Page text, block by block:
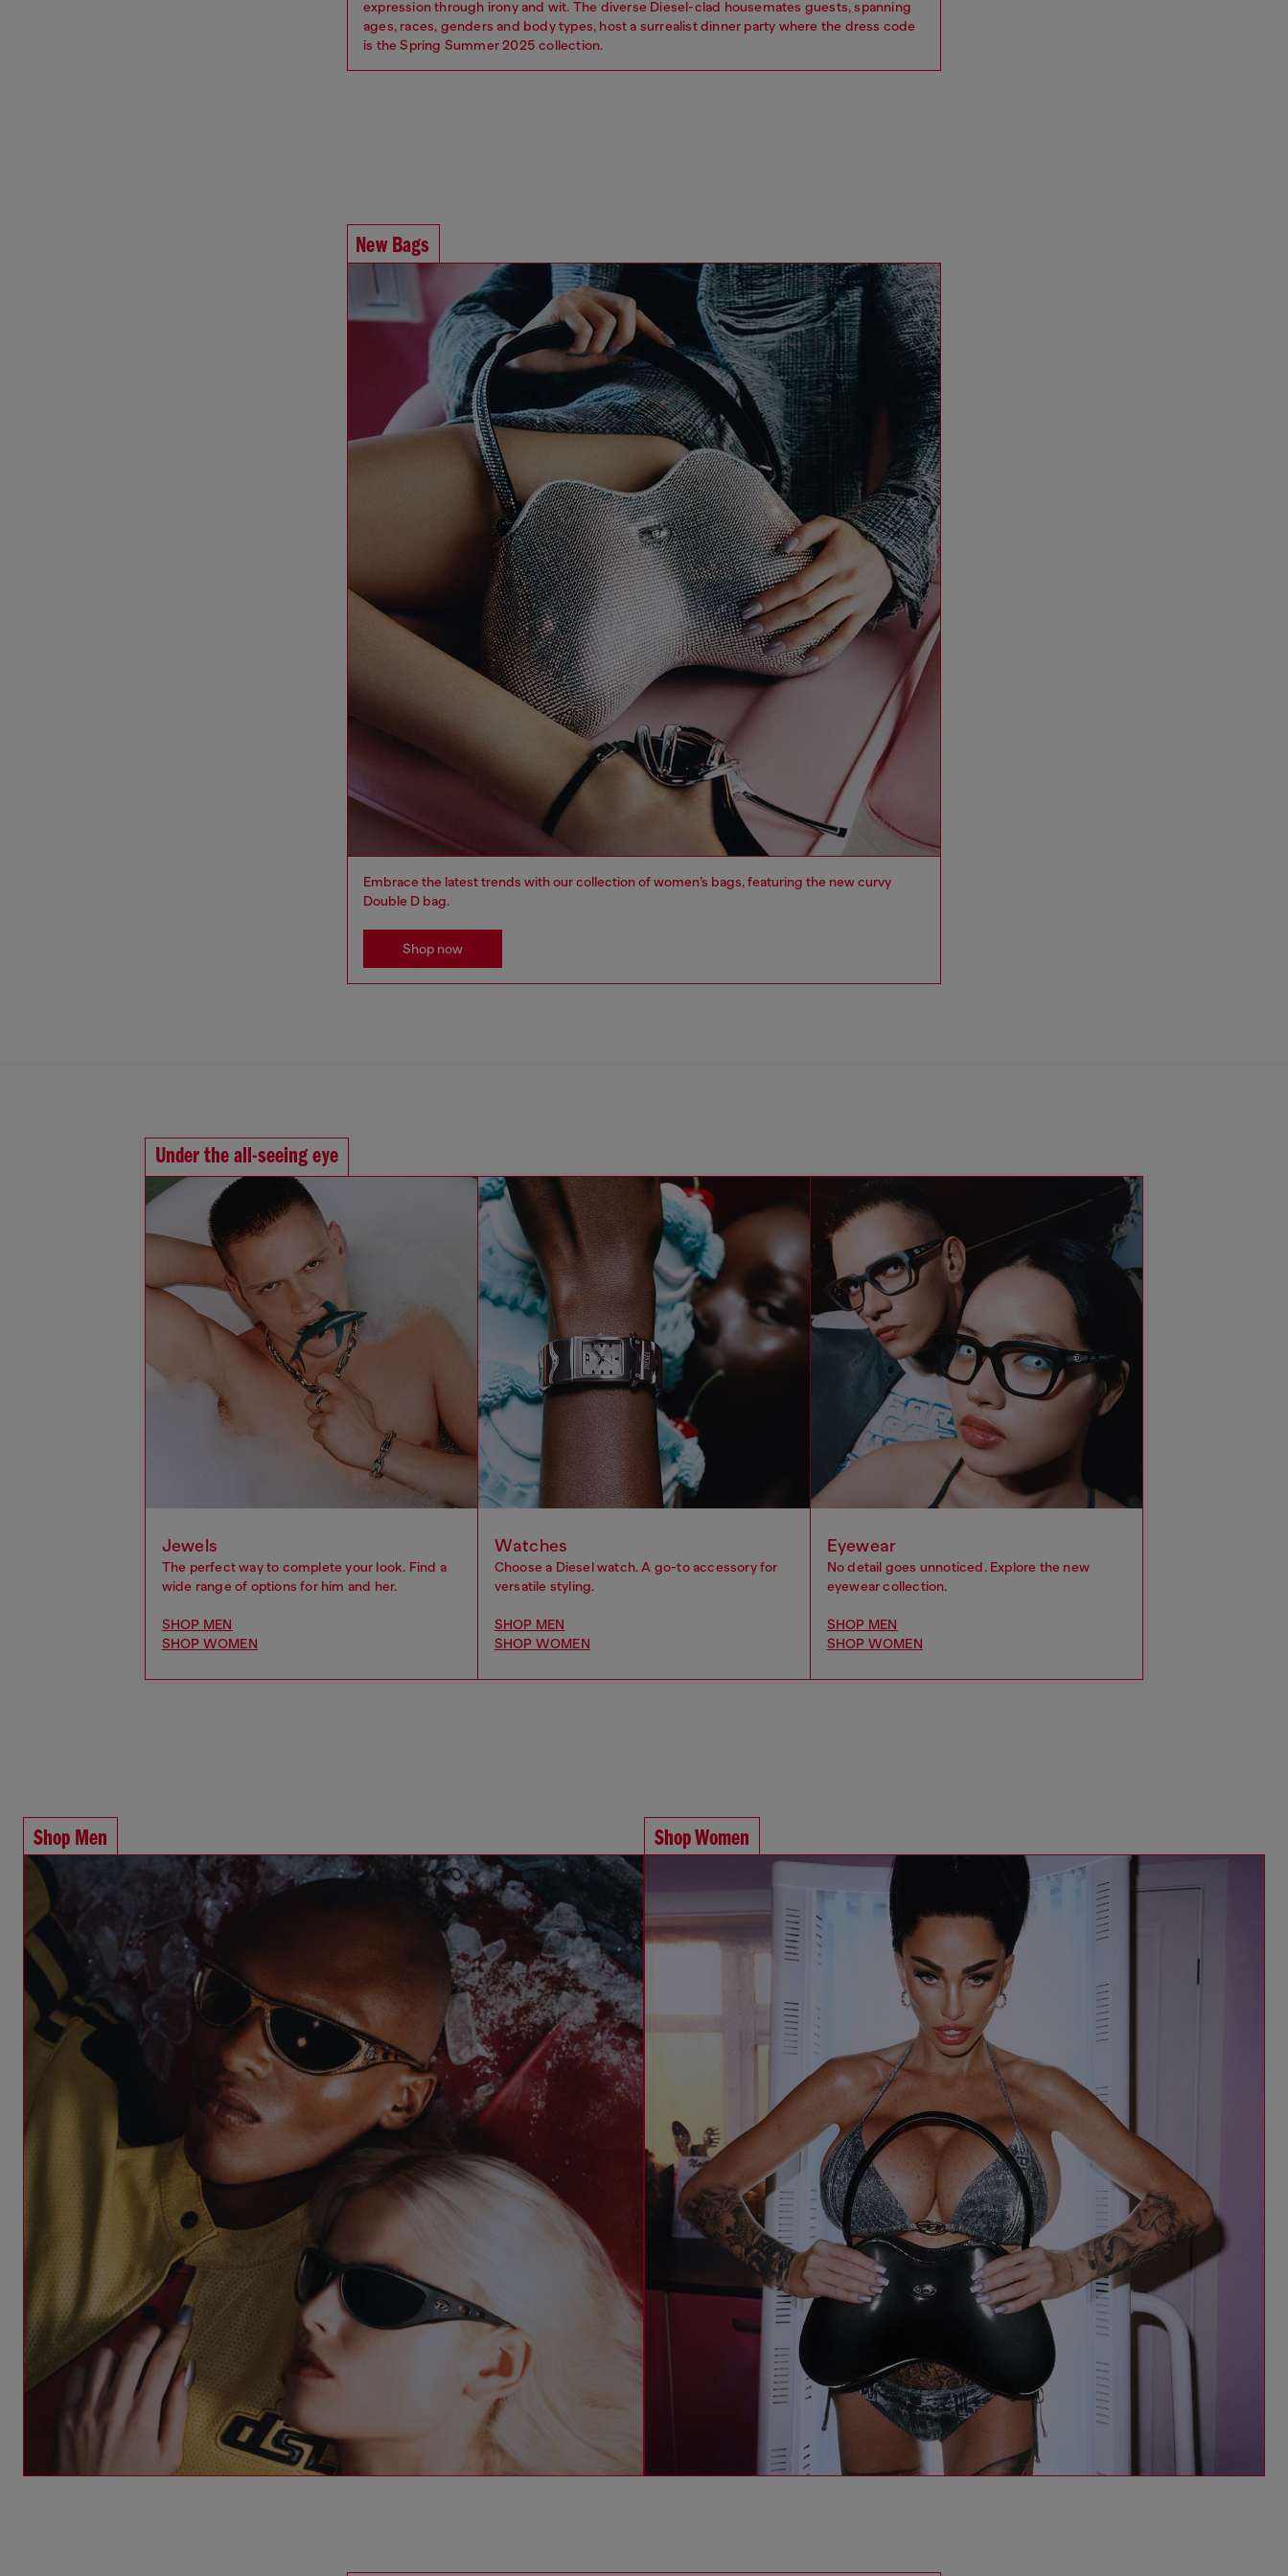
expression through irony and wit. The diverse Diesel-clad housemates guests, spanning
ages, races, genders and body types, host a surrealist dinner party where the dress code
is the Spring Summer 2025 collection.
New Bags
Embrace the latest trends with our collection of women’s bags, featuring the new curvy
Double D bag.
Shop now
Under the all-seeing eye
Jewels
The perfect way to complete your look. Find a
wide range of options for him and her.
SHOP MEN
SHOP WOMEN
Watches
Choose a Diesel watch. A go-to accessory for
versatile styling.
SHOP MEN
SHOP WOMEN
Eyewear
No detail goes unnoticed. Explore the new
eyewear collection.
SHOP MEN
SHOP WOMEN
Shop Men Shop Women